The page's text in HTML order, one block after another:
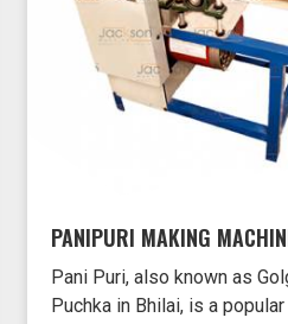
PANIPURI MAKING
Pani Puri, also known as
Puchka in Bhilai, is a